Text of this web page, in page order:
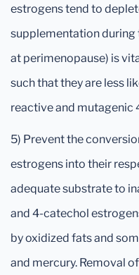
estrogens tend to
supplementation during
at perimenopause) is
such that they are less
reactive and mutagenic
5) Prevent the
estrogens into their
adequate substrate to
and 4-catechol
by oxidized fats and
and mercury. Removal